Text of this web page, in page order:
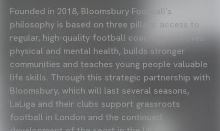
Founded in 2018, Bloomsbury Football's
philosophy is based on three pillars: access to
regular, high-quality football coaching improves
physical and mental health, builds stronger
communities and teaches young people valuable
life skills. Through this strategic partnership with
Bloomsbury, which will last several seasons,
LaLiga and their clubs support grassroots
football in London and the continued